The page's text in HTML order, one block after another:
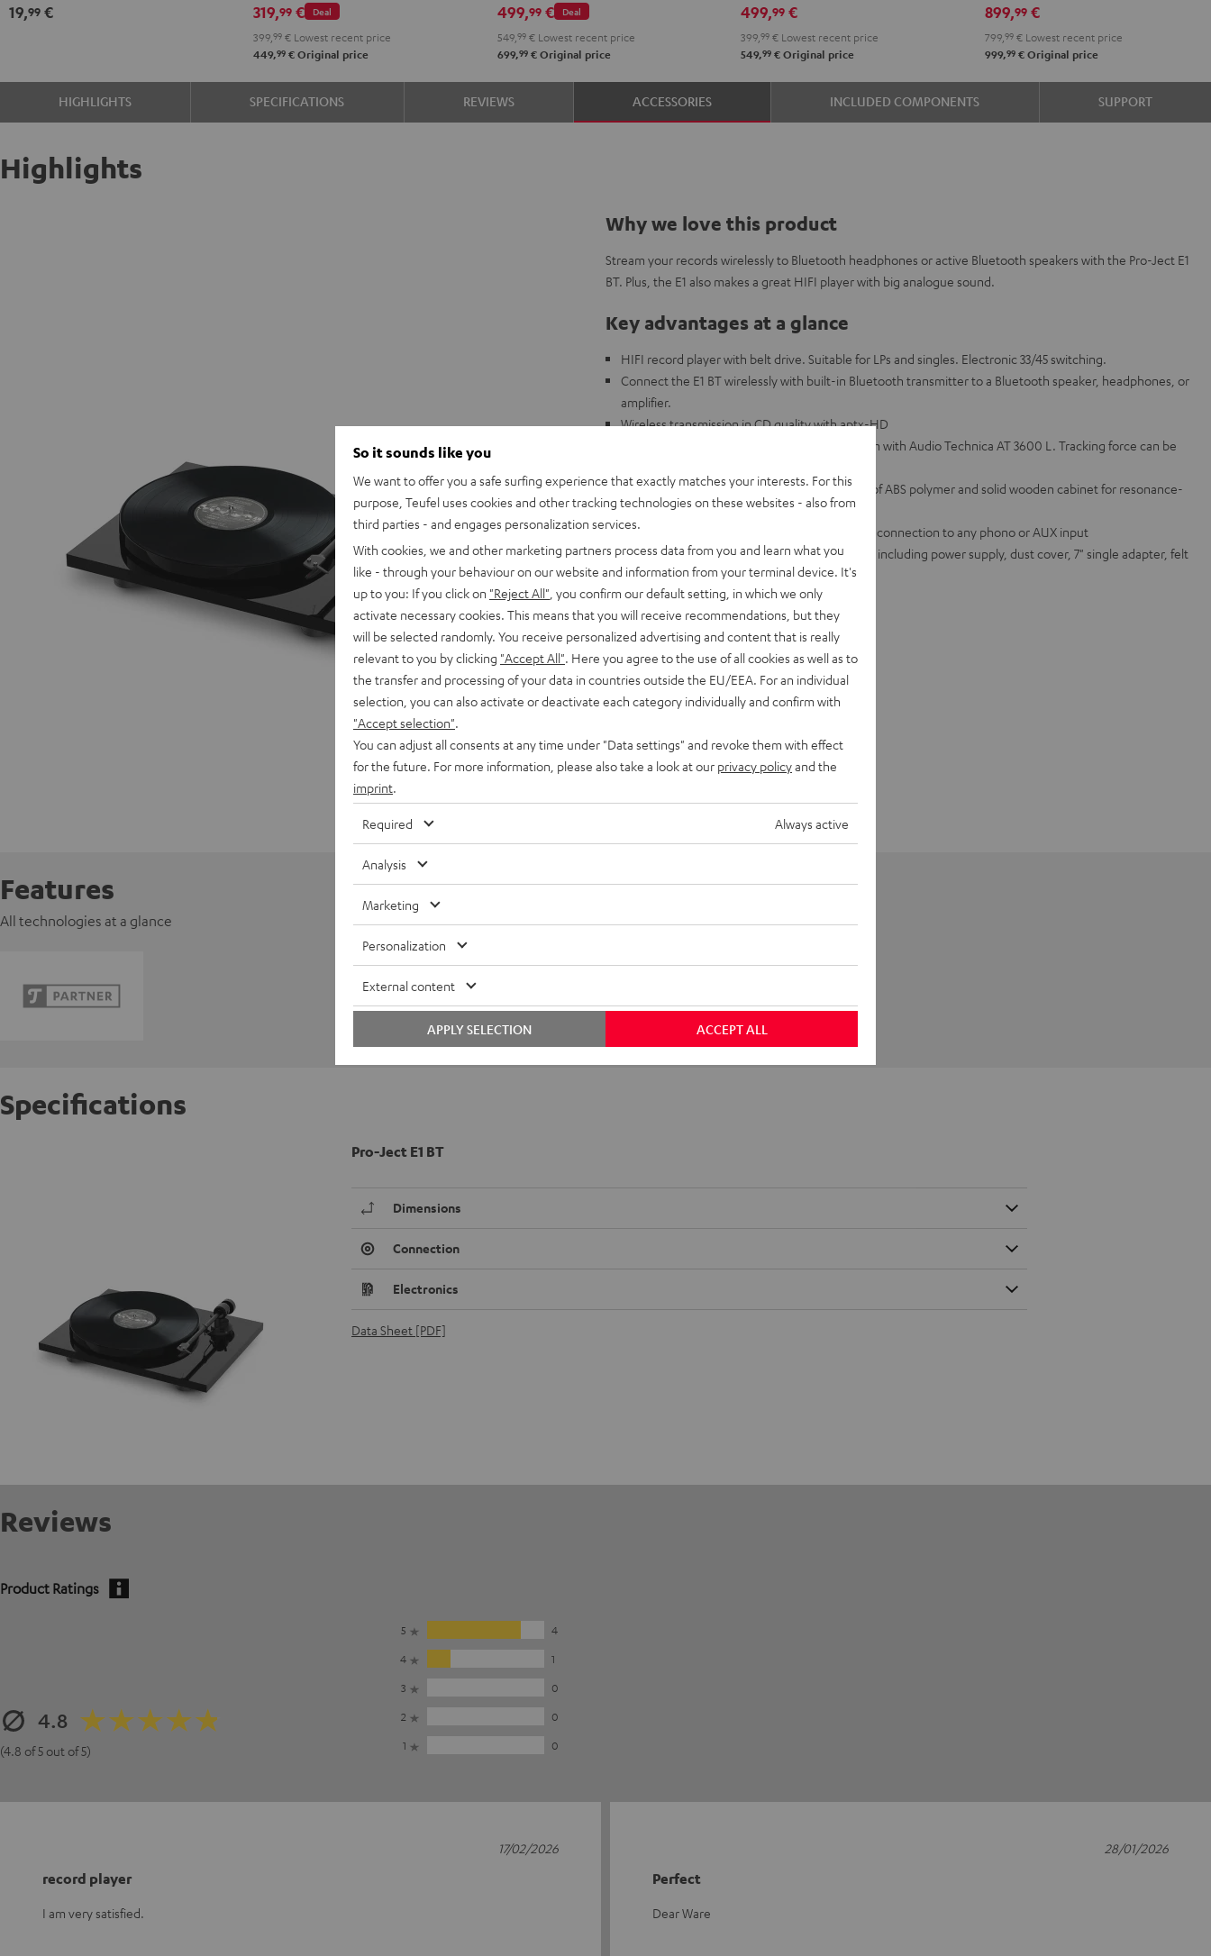
19,99 €
2.1
Set
Black
2.1
Set
white
Deal
319,99€
399, 99€Lowest recent price
449,99€Original price
Deal
499,99€
549, 99€Lowest recent price
699,99€Original price
499,99 €
399,99 € Lowest recent price
549,99 € Original price
899,99 €
799,99 € Lowest recent price
999,99 € Original price
HIGHLIGHTS SPECIFICATIONS REVIEWS ACCESSORIES INCLUDED COMPONENTS SUPPORT
Highlights
Why we love this product
Stream your records wirelessly to Bluetooth headphones or active Bluetooth speakers with the Pro-Ject E1
BT. Plus, the E1 also makes a great HIFI player with big analogue sound.
Key advantages at a glance
HIFI record player with belt drive. Suitable for LPs and singles. Electronic 33/45 switching.
Connect the E1 BT wirelessly with built-in Bluetooth transmitter to a Bluetooth speaker, headphones, or
amplifier.
Wireless transmission in CD quality with aptx-HD
Factory pre-assembled and calibrated tonearm with Audio Technica AT 3600 L. Tracking force can be
Aluminum 8.6" tonearm, ribbed platter made of ABS polymer and solid wooden cabinet for resonance-
free platform.
Built-in adjustable phono preamplifier for easy connection to any phono or AUX input
Wide variety of accessories included standard, including power supply, dust cover, 7" single adapter, felt
mat, phono cable (1.23 m)
Compatible with all Teufel complete sets
Features
All technologies at a glance
Specifications
Pro-Ject E1 BT
Dimensions
Connection
Electronics
Data Sheet [PDF]
Reviews
Product Ratings
4.8
(4.8 of 5 out of 5)
5
4
4
1
3
0
2
0
1
0
record player
I am very satisfied.
17/02/2026
Perfect
Dear Ware
28/01/2026
So it sounds like you
We want to offer you a safe surfing experience that exactly matches your interests. For this
purpose, Teufel uses cookies and other tracking technologies on these websites - also from
third parties - and engages personalization services.
With cookies, we and other marketing partners process data from you and learn what you
like - through your behaviour on our website and information from your terminal device. It's
up to you: If you click on "Reject All" , you confirm our default setting, in which we only
activate necessary cookies. This means that you will receive recommendations, but they
will be selected randomly. You receive personalized advertising and content that is really
relevant to you by clicking "Accept All" . Here you agree to the use of all cookies as well as to
the transfer and processing of your data in countries outside the EU/EEA. For an individual
selection, you can also activate or deactivate each category individually and confirm with
"Accept selection"
You can adjust all consents at any time under "Data settings" and revoke them with effect
for the future. For more information, please also take a look at our privacy policyand the
imprint
Required Always active
Analysis
Marketing
Personalization
External content
ACCEPT ALL
APPLY SELECTION